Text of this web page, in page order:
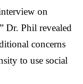
on
Dr. Phil revealed
concerns
to use social